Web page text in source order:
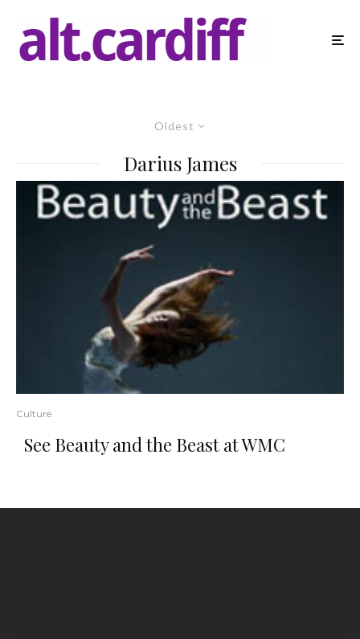
Oldest
Darius James
Culture
See Beauty and the Beast at WMC